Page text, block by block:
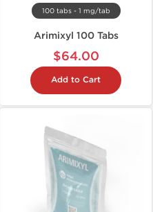
100 tabs - 1 mg/tab
Arimixyl 100 Tabs
$64.00
Add to Cart